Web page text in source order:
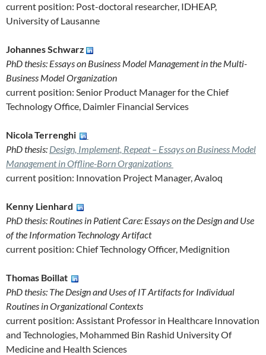
current position: Post-doctoral researcher, IDHEAP,
University of Lausanne
Johannes Schwarz
PhD thesis: Essays on Business Model Management in the Multi-
Business Model Organization
current position: Senior Product Manager for the Chief
Technology Office, Daimler Financial Services
Nicola Terrenghi
PhD thesis: Design, Implement, Repeat – Essays on Business Model
Management in Offline-Born Organizations
current position: Innovation Project Manager, Avaloq
Kenny Lienhard
PhD thesis: Routines in Patient Care: Essays on the Design and Use
of the Information Technology Artifact
current position: Chief Technology Officer, Medignition
Thomas Boillat
PhD thesis: The Design and Uses of IT Artifacts for Individual
Routines in Organizational Contexts
current position: Assistant Professor in Healthcare Innovation
and Technologies, Mohammed Bin Rashid University Of
Medicine and Health Sciences